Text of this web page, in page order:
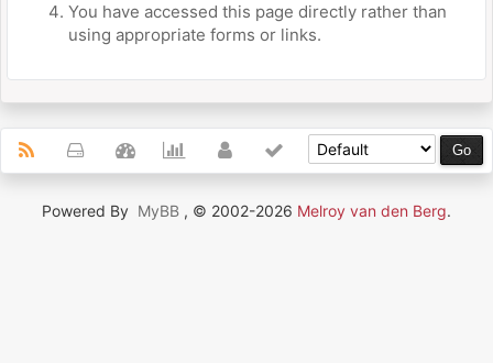
You have accessed this page directly rather than
using appropriate forms or links.
Powered By MyBB , © 2002-2026 Melroy van den Berg.